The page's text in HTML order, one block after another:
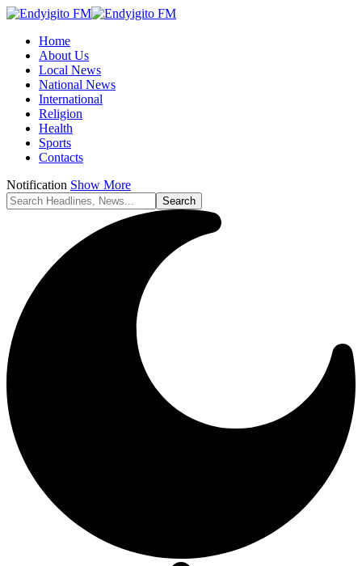
Home
About Us
Local News
National News
International
Religion
Health
Sports
Contacts
Notification Show More